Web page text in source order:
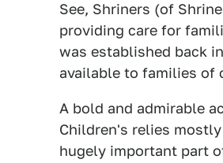
See, Shriners (of
providing care for
was established back
available to families of
A bold and admirable
Children's relies
hugely important part